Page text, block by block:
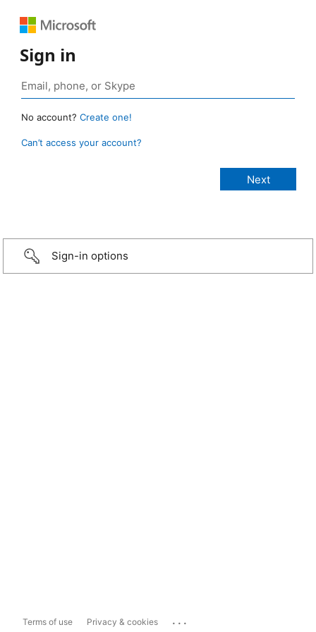
Sign in
No account? Create one!
Can’t access your account?
Sign-in options
Terms of use Privacy & cookies ...